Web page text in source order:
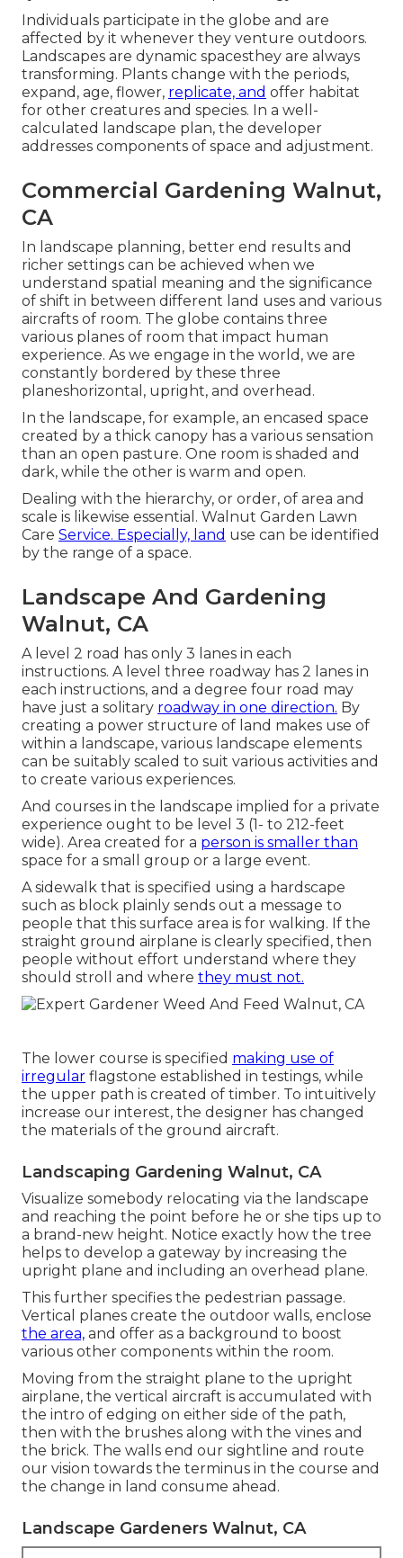
Individuals participate in the globe and are
affected by it whenever they venture outdoors.
Landscapes are dynamic spacesthey are always
transforming. Plants change with the periods,
expand, age, flower, replicate, and offer habitat
for other creatures and species. In a well-
calculated landscape plan, the developer
addresses components of space and adjustment.
Commercial Gardening Walnut,
CA
In landscape planning, better end results and
richer settings can be achieved when we
understand spatial meaning and the significance
of shift in between different land uses and various
aircrafts of room. The globe contains three
various planes of room that impact human
experience. As we engage in the world, we are
constantly bordered by these three
planeshorizontal, upright, and overhead.
In the landscape, for example, an encased space
created by a thick canopy has a various sensation
than an open pasture. One room is shaded and
dark, while the other is warm and open.
Dealing with the hierarchy, or order, of area and
scale is likewise essential. Walnut Garden Lawn
Care Service. Especially, land use can be identified
by the range of a space.
Landscape And Gardening
Walnut, CA
A level 2 road has only 3 lanes in each
instructions. A level three roadway has 2 lanes in
each instructions, and a degree four road may
have just a solitary roadway in one direction. By
creating a power structure of land makes use of
within a landscape, various landscape elements
can be suitably scaled to suit various activities and
to create various experiences.
And courses in the landscape implied for a private
experience ought to be level 3 (1- to 212-feet
wide). Area created for a person is smaller than
space for a small group or a large event.
A sidewalk that is specified using a hardscape
such as block plainly sends out a message to
people that this surface area is for walking. If the
straight ground airplane is clearly specified, then
people without effort understand where they
should stroll and where they must not.
The lower course is specified making use of
irregular flagstone established in testings, while
the upper path is created of timber. To intuitively
increase our interest, the designer has changed
the materials of the ground aircraft.
Landscaping Gardening Walnut, CA
Visualize somebody relocating via the landscape
and reaching the point before he or she tips up to
a brand-new height. Notice exactly how the tree
helps to develop a gateway by increasing the
upright plane and including an overhead plane.
This further specifies the pedestrian passage.
Vertical planes create the outdoor walls, enclose
the area, and offer as a background to boost
various other components within the room.
Moving from the straight plane to the upright
airplane, the vertical aircraft is accumulated with
the intro of edging on either side of the path,
then with the brushes along with the vines and
the brick. The walls end our sightline and route
our vision towards the terminus in the course and
the change in land consume ahead.
Landscape Gardeners Walnut, CA